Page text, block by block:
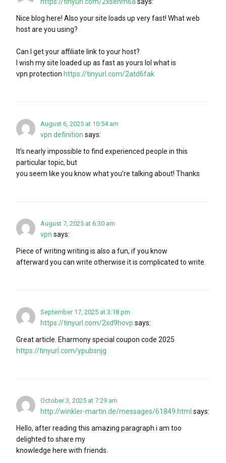
Nice blog here! Also your site loads up very fast! What web
host are you using?
Can I get your affiliate link to your host?
I wish my site loaded up as fast as yours lol what is
vpn protection https://tinyurl.com/2atd6fak
August 6, 2025 at 10:54 am
vpn definition says:
It’s nearly impossible to find experienced people in this
particular topic, but
you seem like you know what you’re talking about! Thanks
August 7, 2025 at 6:30 am
vpn says:
Piece of writing writing is also a fun, if you know
afterward you can write otherwise it is complicated to write.
September 17, 2025 at 3:18 pm
https://tinyurl.com/2xd9hovp says:
Great article. Eharmony special coupon code 2025
https://tinyurl.com/ypubsnjg
October 3, 2025 at 7:29 am
http://winkler-martin.de/messages/61849.html says:
Hello, after reading this amazing paragraph i am too
delighted to share my
knowledge here with friends.